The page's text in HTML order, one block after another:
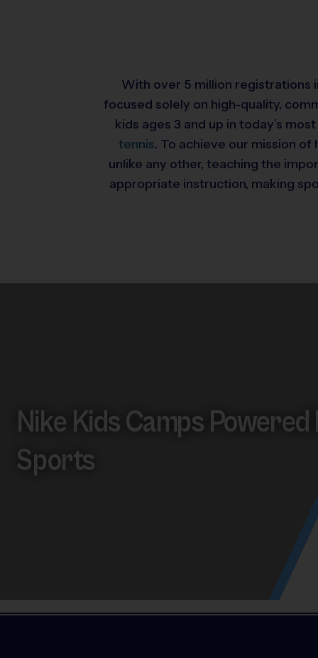
With over 5 million registrations
focused solely on high-quality,
kids ages 3 and up in today’s
tennis. To achieve our mission
unlike any other, teaching the
appropriate instruction, making
Nike Kids Camps Powered
Sports